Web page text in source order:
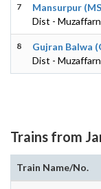
7
Mansurpur
Dist -
8
Gujran Balwa
Dist -
Trains from
Train Name/No.